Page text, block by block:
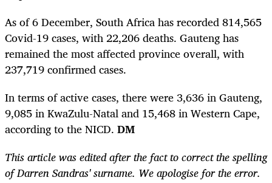
As of 6 December, South Africa has recorded 814,565
Covid-19 cases, with 22,206 deaths. Gauteng has
remained the most affected province overall, with
237,719 confirmed cases.
In terms of active cases, there were 3,636 in Gauteng,
9,085in KwaZulu-Natal and 15,468 in Western Cape,
according to the NICD. DM
This article was edited after the fact to correct the spelling
ofDarren Sandras' surname. We apologise for the error.